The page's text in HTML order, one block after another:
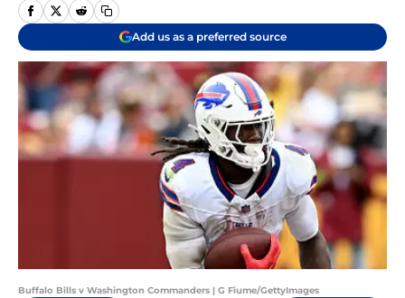
Add us as a preferred source
Buffalo Bills v Washington Commanders | G Fiume/GettyImages